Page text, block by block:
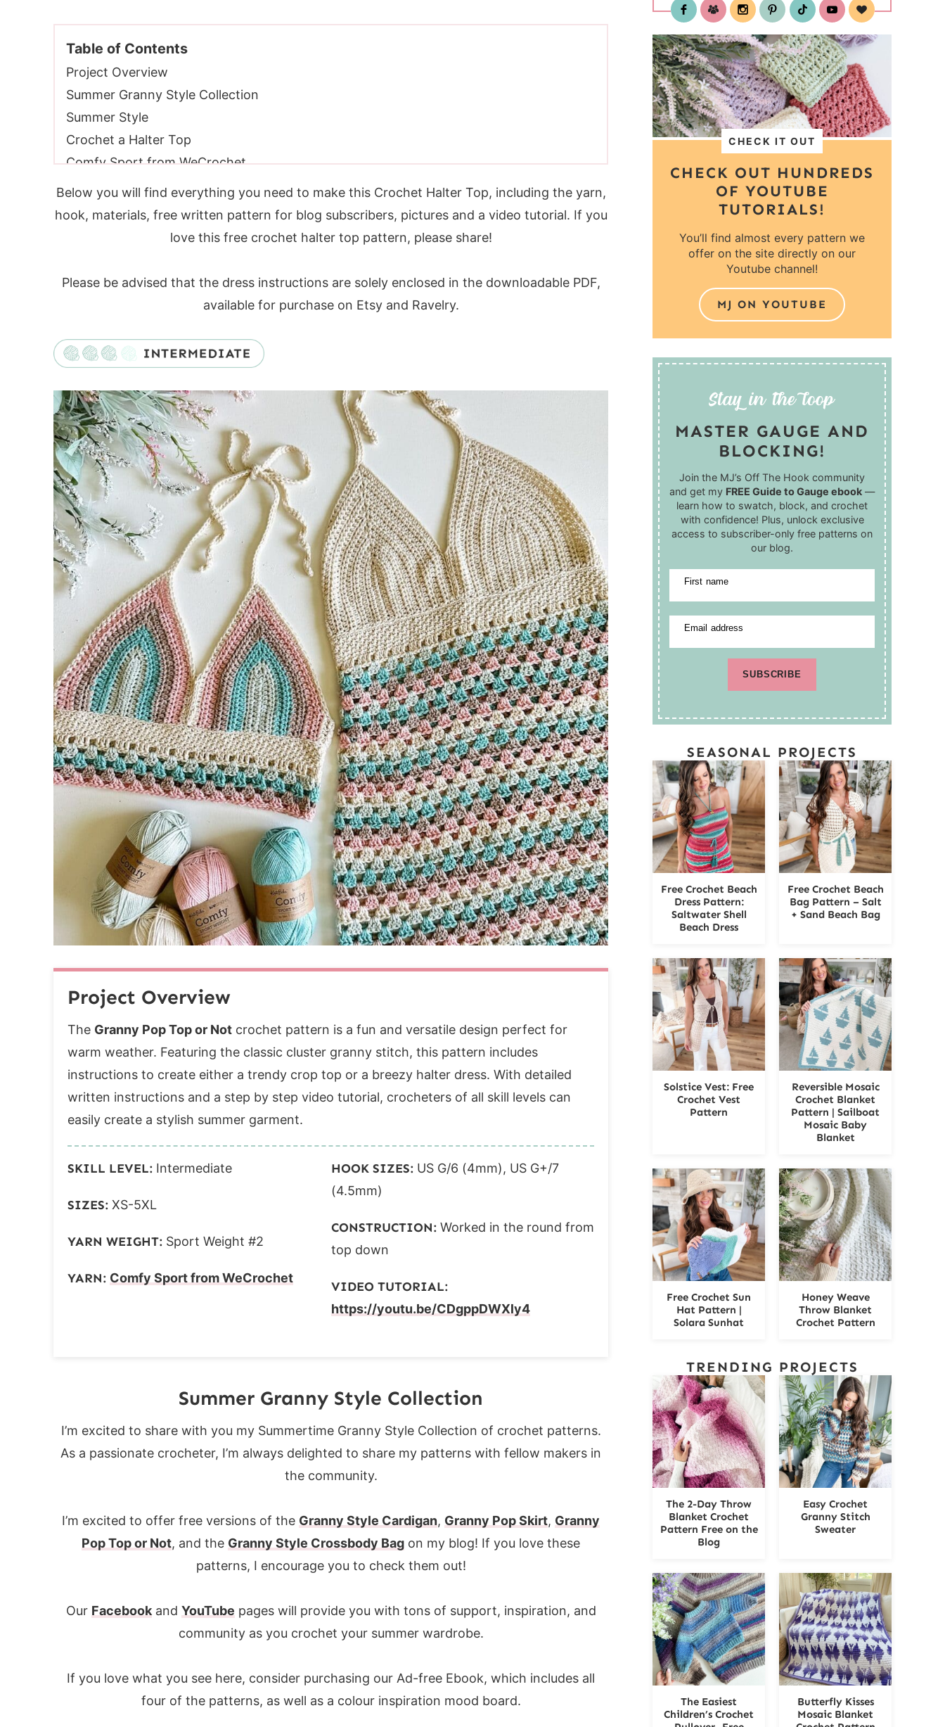
Table of Contents
Project Overview
Summer Granny Style Collection
Summer Style
Crochet a Halter Top
Comfy Sport from WeCrochet
Yarn Requirements
Yarn Substitutes
Ivory Colour Substitutes
Crochet Hooks Needed
Gauge
Crochet Halter Top Construction
Video Tutorial
Digital PDF Download
PATTERN
FAQ & Terms
Notes:
Cup: Make 2
Row 1:
Row 2:
Rows 3-8 (9, 10, 11, 12, 13, 14, 15, 16):
Row 9 (10, 11, 12, 13, 14, 15, 16, 17) (RS):
Join Cups: Work across the long edge of cups.
Band
Row 1(RS):
Row 2:
Row 3:
Row 4:
Rows 5-8:
Body – Granny stitch begins
Row 1:
Row 2:
Rows 3-9:
Slip Stitch Cups Together
Back Band
Row 1 (RS):
Row 2:
Rows 3-7:
If you enjoyed this pattern, you may also like these patterns:
Below you will find everything you need to make this Crochet Halter Top, including the yarn,
hook, materials, free written pattern for blog subscribers, pictures and a video tutorial. If you
love this free crochet halter top pattern, please share!
Please be advised that the dress instructions are solely enclosed in the downloadable PDF,
available for purchase on Etsy and Ravelry.
Project Overview
The Granny Pop Top or Not crochet pattern is a fun and versatile design perfect for
warm weather. Featuring the classic cluster granny stitch, this pattern includes
instructions to create either a trendy crop top or a breezy halter dress. With detailed
written instructions and a step by step video tutorial, crocheters of all skill levels can
easily create a stylish summer garment.
SKILL LEVEL: Intermediate
SIZES: XS-5XL
YARN WEIGHT: Sport Weight #2
YARN: Comfy Sport from WeCrochet
HOOK SIZES: US G/6 (4mm), US G+/7
(4.5mm)
CONSTRUCTION: Worked in the round from
top down
VIDEO TUTORIAL:
https://youtu.be/CDgppDWXly4
Summer Granny Style Collection
I’m excited to share with you my Summertime Granny Style Collection of crochet patterns.
As a passionate crocheter, I’m always delighted to share my patterns with fellow makers in
the community.
I’m excited to offer free versions of the Granny Style Cardigan, Granny Pop Skirt, Granny
Pop Top or Not, and the Granny Style Crossbody Bag on my blog! If you love these
patterns, I encourage you to check them out!
Our Facebookand YouTube pages will provide you with tons of support, inspiration, and
community as you crochet your summer wardrobe.
If you love what you see here, consider purchasing our Ad-free Ebook, which includes all
four of the patterns, as well as a colour inspiration mood board.
test
CHECK IT OUT
CHECK OUT HUNDREDS
OF YOUTUBE
TUTORIALS!
You’ll find almost every pattern we
offer on the site directly on our
Youtube channel!
MJ ON YOUTUBE
MASTER GAUGE AND
BLOCKING!
Join the MJ’s Off The Hook community
and get my FREE Guide to Gauge ebook —
learn how to swatch, block, and crochet
with confidence! Plus, unlock exclusive
access to subscriber-only free patterns on
our blog.
First name
Email address
SUBSCRIBE
SEASONAL PROJECTS
Free Crochet Beach
Dress Pattern:
Saltwater Shell
Beach Dress
Free Crochet Beach
Bag Pattern – Salt
+ Sand Beach Bag
Solstice Vest: Free
Crochet Vest
Pattern
Reversible Mosaic
Crochet Blanket
Pattern | Sailboat
Mosaic Baby
Blanket
Free Crochet Sun
Hat Pattern |
Solara Sunhat
Honey Weave
Throw Blanket
Crochet Pattern
TRENDING PROJECTS
The 2-Day Throw
Blanket Crochet
Pattern Free on the
Blog
Easy Crochet
Granny Stitch
Sweater
The Easiest
Children’s Crochet
Butterfly Kisses
Mosaic Blanket